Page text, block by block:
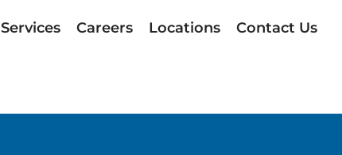
Services Careers Locations Contact Us